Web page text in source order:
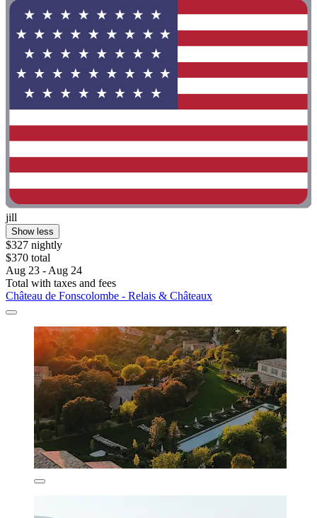
jill
Show less
$327 nightly
$370 total
Aug 23 - Aug 24
Total with taxes and fees
Château de Fonscolombe - Relais & Châteaux